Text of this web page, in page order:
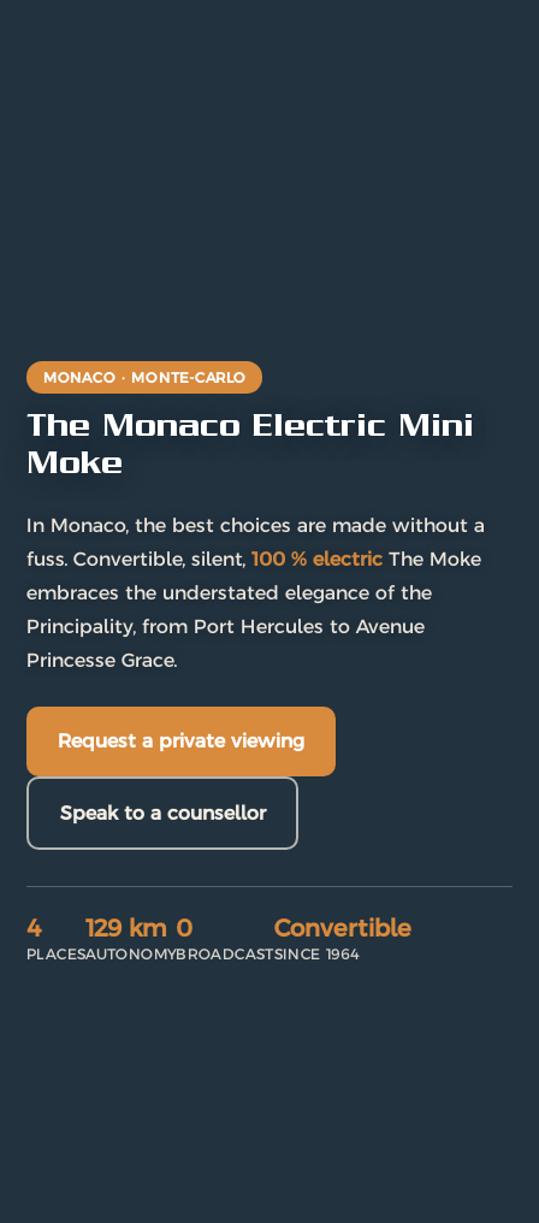
MONACO · MONTE-CARLO
The Monaco Electric Mini
Moke
In Monaco, the best choices are made without a
fuss. Convertible, silent, 100 % electric The Moke
embraces the understated elegance of the
Principality, from Port Hercules to Avenue
Princesse Grace.
Request a private viewing
Speak to a counsellor
4
PLACES
129 km
AUTONOMY
0
BROADCAST
Convertible
SINCE 1964